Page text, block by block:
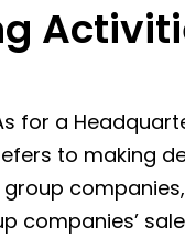
for a
to making
companies’